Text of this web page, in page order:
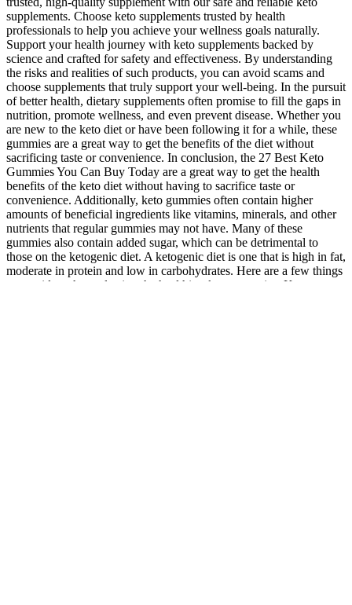
supplements. Choose keto supplements trusted by health
professionals to help you achieve your wellness goals naturally.
Support your health journey with keto supplements backed by
science and crafted for safety and effectiveness. By understanding
the risks and realities of such products, you can avoid scams and
choose supplements that truly support your well-being. In the pursuit
of better health, dietary supplements often promise to fill the gaps in
nutrition, promote wellness, and even prevent disease. Whether you
are new to the keto diet or have been following it for a while, these
gummies are a great way to get the benefits of the diet without
sacrificing taste or convenience. In conclusion, the 27 Best Keto
Gummies You Can Buy Today are a great way to get the health
benefits of the keto diet without having to sacrifice taste or
convenience. Additionally, keto gummies often contain higher
amounts of beneficial ingredients like vitamins, minerals, and other
nutrients that regular gummies may not have. Many of these
gummies also contain added sugar, which can be detrimental to
those on the ketogenic diet. A ketogenic diet is one that is high in fat,
moderate in protein and low in carbohydrates. Here are a few things
to consider when selecting the healthiest keto gummies. Keto